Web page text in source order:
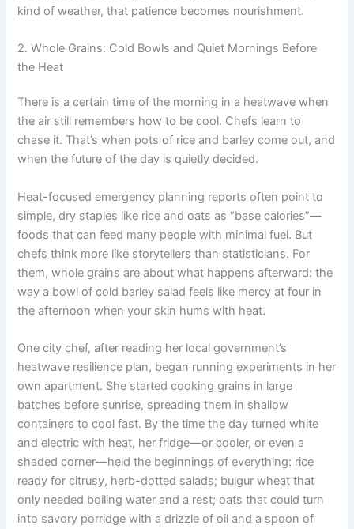
kind of weather, that patience becomes nourishment.
2. Whole Grains: Cold Bowls and Quiet Mornings Before
the Heat
There is a certain time of the morning in a heatwave when
the air still remembers how to be cool. Chefs learn to
chase it. That’s when pots of rice and barley come out, and
when the future of the day is quietly decided.
Heat-focused emergency planning reports often point to
simple, dry staples like rice and oats as “base calories”—
foods that can feed many people with minimal fuel. But
chefs think more like storytellers than statisticians. For
them, whole grains are about what happens afterward: the
way a bowl of cold barley salad feels like mercy at four in
the afternoon when your skin hums with heat.
One city chef, after reading her local government’s
heatwave resilience plan, began running experiments in her
own apartment. She started cooking grains in large
batches before sunrise, spreading them in shallow
containers to cool fast. By the time the day turned white
and electric with heat, her fridge—or cooler, or even a
shaded corner—held the beginnings of everything: rice
ready for citrusy, herb-dotted salads; bulgur wheat that
only needed boiling water and a rest; oats that could turn
into savory porridge with a drizzle of oil and a spoon of